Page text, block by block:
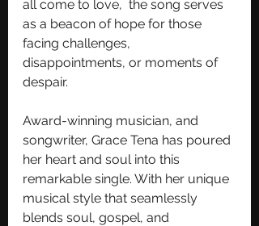
all come to love,  the song serves
as a beacon of hope for those
facing challenges,
disappointments, or moments of
despair.
Award-winning musician, and
songwriter, Grace Tena has poured
her heart and soul into this
remarkable single. With her unique
musical style that seamlessly
blends soul, gospel, and